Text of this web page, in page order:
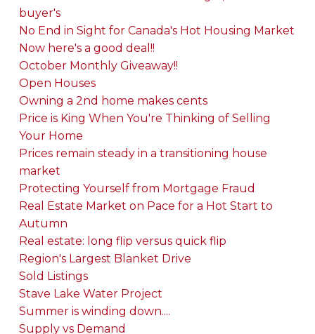
buyer's
No End in Sight for Canada's Hot Housing Market
Now here's a good deal!!
October Monthly Giveaway!!
Open Houses
Owning a 2nd home makes cents
Price is King When You're Thinking of Selling
Your Home
Prices remain steady in a transitioning house
market
Protecting Yourself from Mortgage Fraud
Real Estate Market on Pace for a Hot Start to
Autumn
Real estate: long flip versus quick flip
Region's Largest Blanket Drive
Sold Listings
Stave Lake Water Project
Summer is winding down....
Supply vs Demand